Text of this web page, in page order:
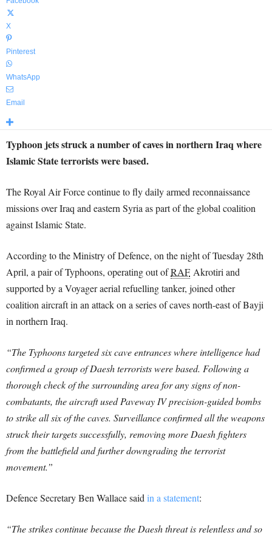
X
Pinterest
WhatsApp
Email
Typhoon jets struck a number of caves in northern Iraq where
Islamic State terrorists were based.
The Royal Air Force continue to fly daily armed reconnaissance
missions over Iraq and eastern Syria as part of the global coalition
against Islamic State.
According to the Ministry of Defence, on the night of Tuesday 28th
April, a pair of Typhoons, operating out ofRAF Akrotiri and
supported by a Voyager aerial refuelling tanker, joined other
coalition aircraft in an attack on a series of caves north-east of Bayji
in northern Iraq.
“The Typhoons targeted six cave entrances where intelligence had
confirmed a group of Daesh terrorists were based. Following a
thorough check of the surrounding area for any signs of non-
combatants, the aircraft used Paveway IV precision-guided bombs
to strike all six of the caves. Surveillance confirmed all the weapons
struck their targets successfully, removing more Daesh fighters
from the battlefield and further downgrading the terrorist
movement.”
Defence Secretary Ben Wallace said in a statement:
“The strikes continue because the Daesh threat is relentless and so